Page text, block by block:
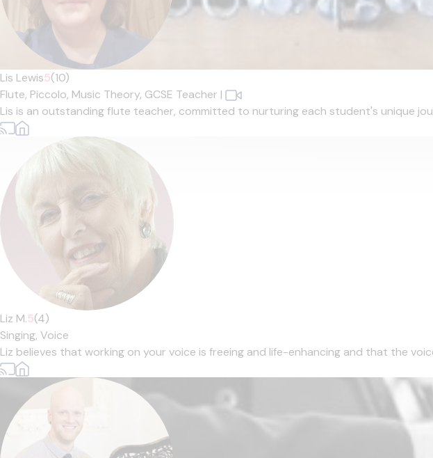
Lis Lewis5(10)
Flute, Piccolo, Music Theory, GCSE Teacher |
Lis is an outstanding flute teacher, committed to nurturing each student's unique
Liz M.5(4)
Singing, Voice
Liz believes that working on your voice is freeing and life-enhancing and that the